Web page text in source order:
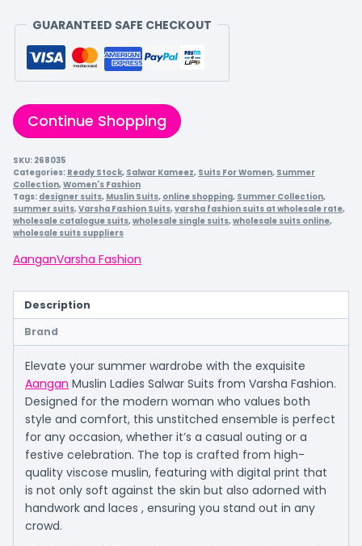
GUARANTEED SAFE CHECKOUT
Continue Shopping
SKU: 268035
Categories: Ready Stock, Salwar Kameez, Suits For Women, Summer
Collection,Women's Fashion
Tags: designer suits, Muslin Suits, online shopping, Summer Collection,
summer suits,Varsha Fashion Suits,varsha fashion suits at wholesale rate,
wholesale catalogue suits,wholesale single suits,wholesale suits online,
wholesale suits suppliers
AanganVarsha Fashion
Description
Brand
Elevate your summer wardrobe with the exquisite
Aangan Muslin Ladies Salwar Suits from Varsha Fashion.
Designed for the modern woman who values both
style and comfort, this unstitched ensemble is perfect
for any occasion, whether it’s a casual outing or a
festive celebration. The top is crafted from high-
quality viscose muslin, featuring with digital print that
is not only soft against the skin but also adorned with
handwork and laces , ensuring you stand out in any
crowd.